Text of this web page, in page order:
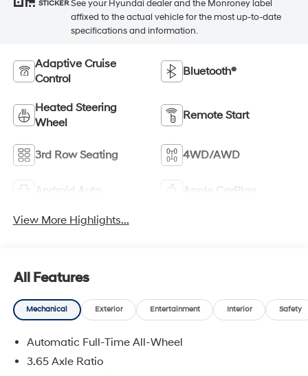
STICKER See your Hyundai dealer and the Monroney label
affixed to the actual vehicle for the most up-to-date
specifications and information.
Adaptive Cruise
Control
Bluetooth®
Heated Steering
Wheel
Remote Start
3rd Row Seating 4WD/AWD
Android Auto Apple CarPlay
View More Highlights...
All Features
Mechanical Exterior Entertainment Interior Safety
Automatic Full-Time All-Wheel
3.65 Axle Ratio